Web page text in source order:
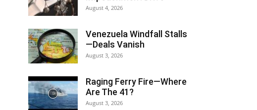
August 4, 2026
Venezuela Windfall Stalls
—Deals Vanish
August 3, 2026
Raging Ferry Fire—Where
Are The 41?
August 3, 2026